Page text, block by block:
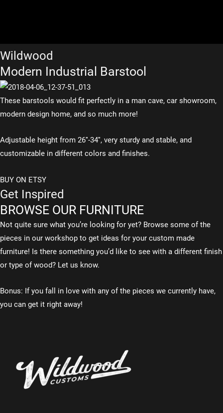
Wildwood
Modern Industrial Barstool
These barstools would fit perfectly in a man cave, car showroom,
modern design home, and so much more!
Adjustable height from 26″-34″, very sturdy and stable, and
customizable in different colors and finishes.
BUY ON ETSY
Get Inspired
BROWSE OUR FURNITURE
Not quite sure what you’re looking for yet? Browse some of the
pieces in our workshop to get ideas for your custom made
furniture! Is there something you’d like to see with a different finish
or type of wood? Let us know.
Bonus: If you fall in love with any of the pieces we currently have,
you can get it right away!